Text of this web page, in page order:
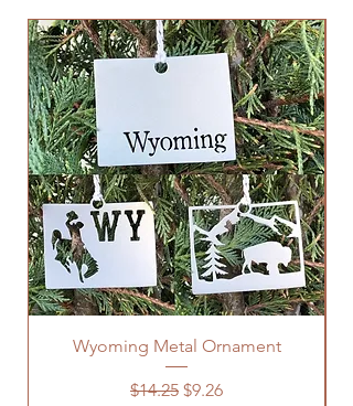
Wyoming Metal Ornament
Regular Price
$14.25 Sale Price
$9.26